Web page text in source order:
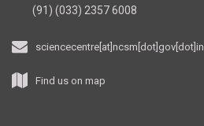
(91) (033) 2357 6008
sciencecentre[at]ncsm[dot]gov[dot]in
Find us on map